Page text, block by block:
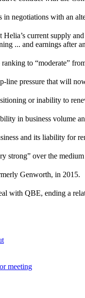
in negotiations with an
Helia’s current supply
... and earnings after
to “moderate”
line pressure that will
or inability to
in business volume
and its liability for
strong” over the
Genworth, in 2015.
with QBE, ending a
meeting